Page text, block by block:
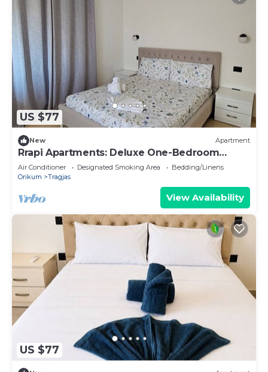
US $77
New Apartment
Rrapi Apartments: Deluxe One-Bedroom
Apartment
Air Conditioner Designated Smoking Area
Bedding/Linens
Orikum
Tragjas
View Availability
US $77